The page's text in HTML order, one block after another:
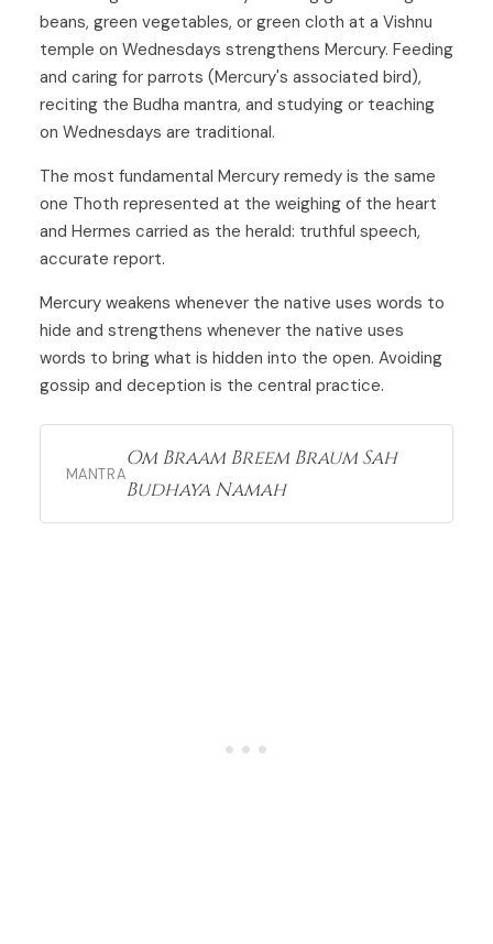
beans, green vegetables, or green cloth at a Vishnu
temple on Wednesdays strengthens Mercury. Feeding
and caring for parrots (Mercury's associated bird),
reciting the Budha mantra, and studying or teaching
on Wednesdays are traditional.
The most fundamental Mercury remedy is the same
one Thoth represented at the weighing of the heart
and Hermes carried as the herald: truthful speech,
accurate report.
Mercury weakens whenever the native uses words to
hide and strengthens whenever the native uses
words to bring what is hidden into the open. Avoiding
gossip and deception is the central practice.
MANTRA
Om Braam Breem Braum Sah
Budhaya Namah